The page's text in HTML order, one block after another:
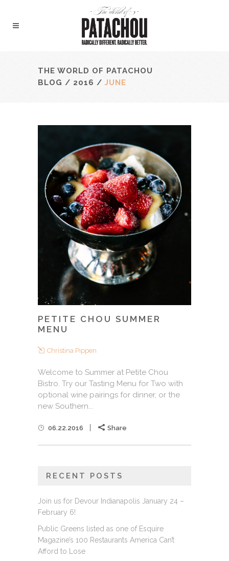
THE WORLD OF PATACHOU
BLOG / 2016 / JUNE
PETITE CHOU SUMMER
MENU
Christina Pippen
Welcome to Summer at Petite Chou
Bistro. Try our Tasting Menu for Two with
optional wine pairings for dinner, or the
new Southern...
06.22.2016 Share
RECENT POSTS
Join us for Devour Indianapolis January 24 –
February 6!
Public Greens listed as one of Esquire
Magazine’s 100 Restaurants America Can’t
Afford to Lose